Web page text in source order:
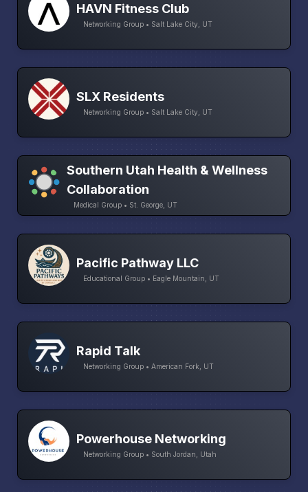
HAVN Fitness Club
Networking Group • Salt Lake City, UT
SLX Residents
Networking Group • Salt Lake City, UT
Southern Utah Health & Wellness
Collaboration
Medical Group • St. George, UT
Pacific Pathway LLC
Educational Group • Eagle Mountain, UT
Rapid Talk
Networking Group • American Fork, UT
Powerhouse Networking
Networking Group • South Jordan, Utah